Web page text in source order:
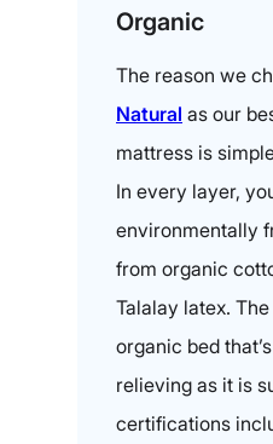
Organic
The reason we
Natural as our
mattress is
In every layer,
environmentally
from organic
Talalay latex.
organic bed
relieving as it is
certifications